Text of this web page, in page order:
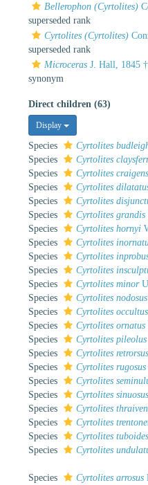
Bellerophon (Cyrtolites)
superseded rank
Cyrtolites (Cyrtolites)
superseded rank
Microceras J. Hall, 1845 †
synonym
Direct children (63)
Display
Species Cyrtolites
Species
Cyrtolites
Species
Cyrtolites
Species
Cyrtolites
Species
Cyrtolites
Species
Cyrtolites grandis
Species
Cyrtolites hornyi
Species
Cyrtolites
Species
Cyrtolites
Species
Cyrtolites
Species
Cyrtolites minor
Species
Cyrtolites nodosus
Species
Cyrtolites occultus
Species
Cyrtolites ornatus
Species
Cyrtolites pileolus
Species
Cyrtolites retrorsus
Species
Cyrtolites rugosus
Species
Cyrtolites
Species
Cyrtolites sinuosus
Species
Cyrtolites
Species
Cyrtolites
Species
Cyrtolites tuboides
Species
Cyrtolites
Species Cyrtolites arrosus